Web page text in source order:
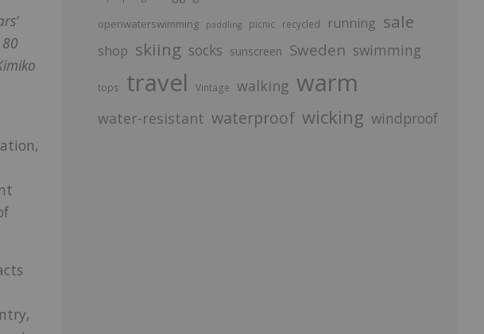
openwaterswimming paddling picnic recycled running sale
shop skiing socks sunscreen Sweden swimming
tops travel Vintage walking warm
water-resistant waterproof wicking windproof